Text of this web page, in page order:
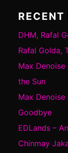
RECENT
DHM, Rafal
Rafal Golda,
Max Denoise
the Sun
Max Denoise
Goodbye
EDLands –
Chinmay